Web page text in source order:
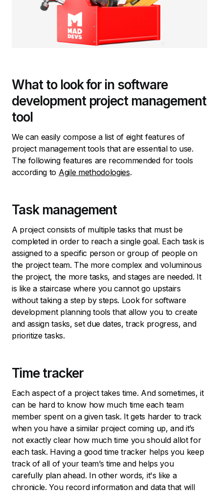
What to look for in software
development project management
tool
We can easily compose a list of eight features of
project management tools that are essential to use.
The following features are recommended for tools
according to Agile methodologies.
Task management
A project consists of multiple tasks that must be
completed in order to reach a single goal. Each task is
assigned to a specific person or group of people on
the project team. The more complex and voluminous
the project, the more tasks, and stages are needed. It
is like a staircase where you cannot go upstairs
without taking a step by steps. Look for software
development planning tools that allow you to create
and assign tasks, set due dates, track progress, and
prioritize tasks.
Time tracker
Each aspect of a project takes time. And sometimes, it
can be hard to know how much time each team
member spent on a given task. It gets harder to track
when you have a similar project coming up, and it’s
not exactly clear how much time you should allot for
each task. Having a good time tracker helps you keep
track of all of your team’s time and helps you
carefully plan ahead. In other words, it's like a
chronicle. You record information and data that will